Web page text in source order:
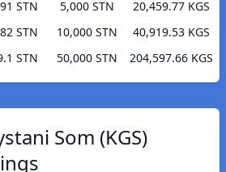
STN
STN
STN
5,000 STN
20,459.77 KGS
10,000 STN
40,919.53 KGS
50,000 STN
204,597.66 KGS
Som (KGS)